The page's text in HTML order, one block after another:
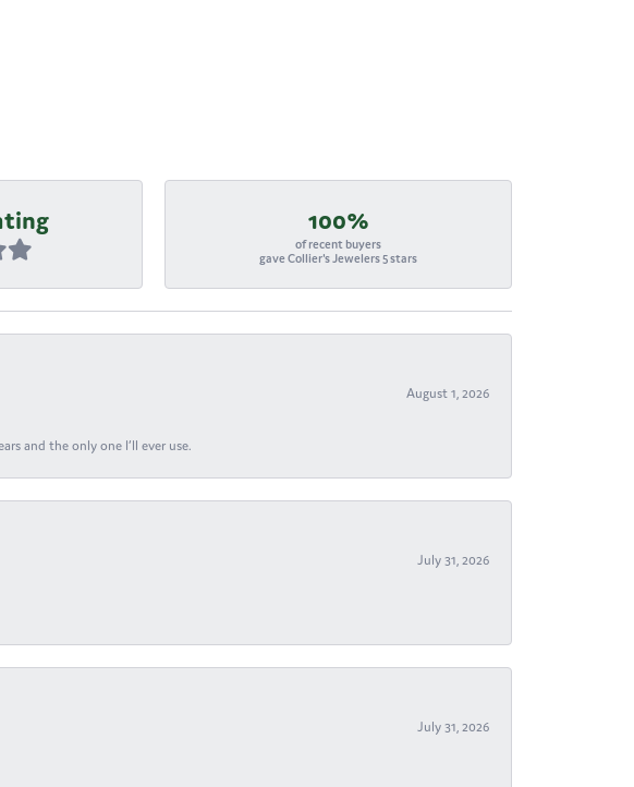
100%
of recent buyers
gave Collier's Jewelers 5 stars
August 1, 2026
and the only one I’ll ever use.
July 31, 2026
July 31, 2026